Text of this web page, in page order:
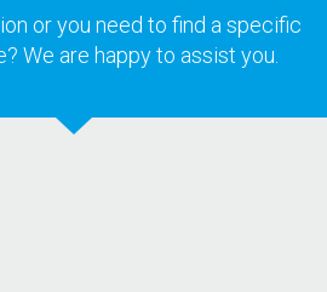
or you need to find a specific
We are happy to assist you.